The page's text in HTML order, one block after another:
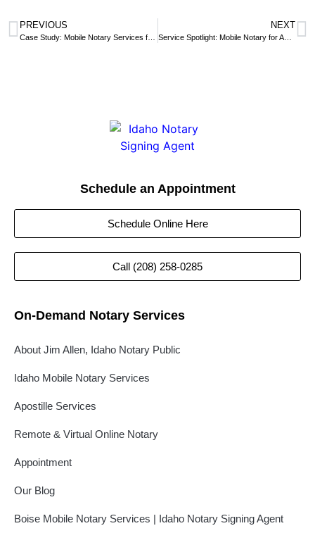
PREVIOUS NEXT
Service Spotlight: Mobile Notary for Adoption Ceremony at St. Luke’s Hospital in Meridian, Idaho
Schedule an Appointment
Schedule Online Here
Call (208) 258-0285
On-Demand Notary Services
About Jim Allen, Idaho Notary Public
Idaho Mobile Notary Services
Apostille Services
Remote & Virtual Online Notary
Appointment
Our Blog
Boise Mobile Notary Services | Idaho Notary Signing Agent